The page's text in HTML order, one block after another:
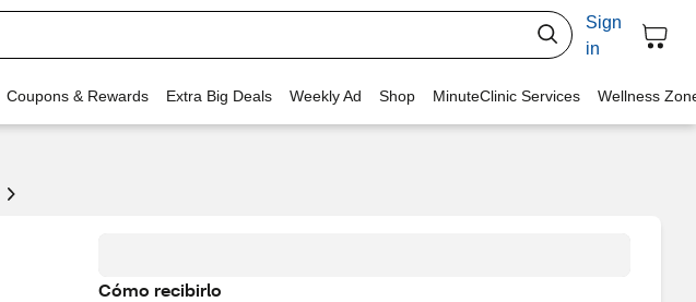
Sign
in
Coupons & Rewards Extra Big Deals Weekly Ad Shop MinuteClinic Services Wellness
Cómo recibirlo